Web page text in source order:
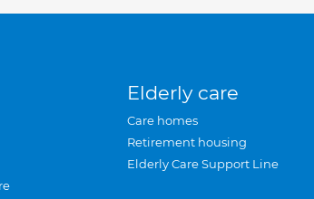
Elderly care
Care homes
Retirement housing
Elderly Care Support Line